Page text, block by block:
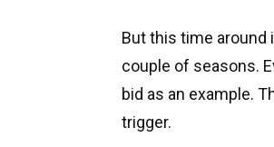
But this time around
couple of seasons.
bid as an example.
trigger.